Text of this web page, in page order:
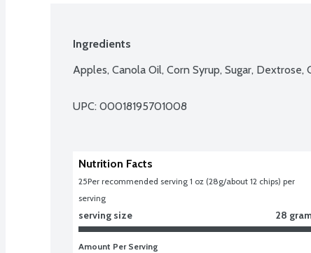
Ingredients
Apples, Canola Oil, Corn Syrup, Sugar, Dextrose,
UPC: 00018195701008
Nutrition Facts
25Per recommended serving 1 oz (28g/about 12 chips) per
serving
serving size 28
Amount Per Serving